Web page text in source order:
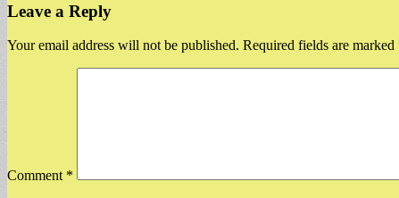
Leave a Reply
Your email address will not be published. Required fields are marked
Comment *